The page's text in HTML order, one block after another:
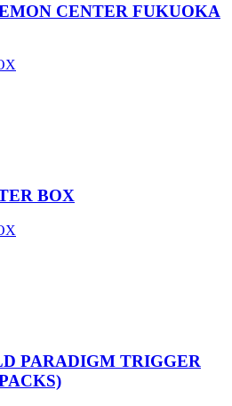
CENTER FUKUOKA
BOX
PARADIGM TRIGGER